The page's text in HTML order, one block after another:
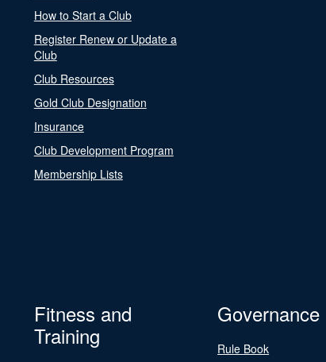
How to Start a Club
Register Renew or Update a
Club
Club Resources
Gold Club Designation
Insurance
Club Development Program
Membership Lists
Fitness and
Training
Governance
Rule Book